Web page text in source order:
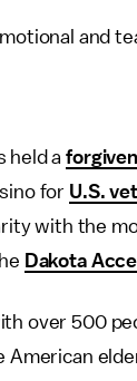
and
held a
for U.S.
with the
Dakota
over 500
American